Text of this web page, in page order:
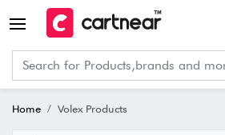
Home Volex Products